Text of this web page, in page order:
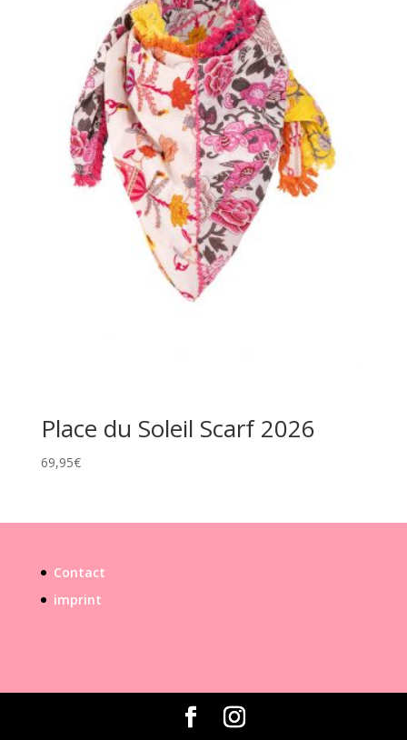
Place du Soleil Scarf 2026
69,95€
Contact
imprint